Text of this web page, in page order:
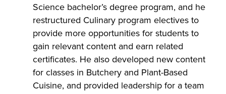
Science bachelor’s degree program, and he
restructured Culinary program electives to
provide more opportunities for students to
gain relevant content and earn related
certificates. He also developed new content
for classes in Butchery and Plant-Based
Cuisine, and provided leadership for a team